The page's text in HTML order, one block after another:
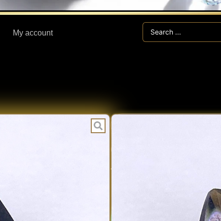
My account
Search
0.99 ct
THAILAND
Expert
Fast